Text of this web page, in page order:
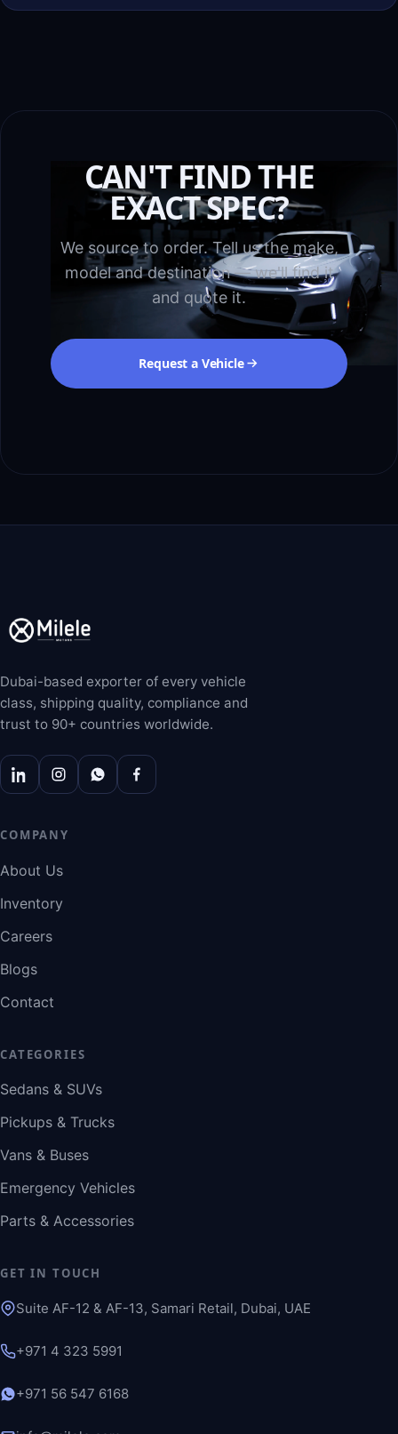
CAN'T FIND THE
EXACT SPEC?
We source to order. Tell us the make,
model and destination — we'll find it
and quote it.
Request a Vehicle
Dubai-based exporter of every vehicle
class, shipping quality, compliance and
trust to 90+ countries worldwide.
COMPANY
About Us
Inventory
Careers
Blogs
Contact
CATEGORIES
Sedans & SUVs
Pickups & Trucks
Vans & Buses
Emergency Vehicles
Parts & Accessories
GET IN TOUCH
Suite AF-12 & AF-13, Samari Retail, Dubai, UAE
+971 4 323 5991
+971 56 547 6168